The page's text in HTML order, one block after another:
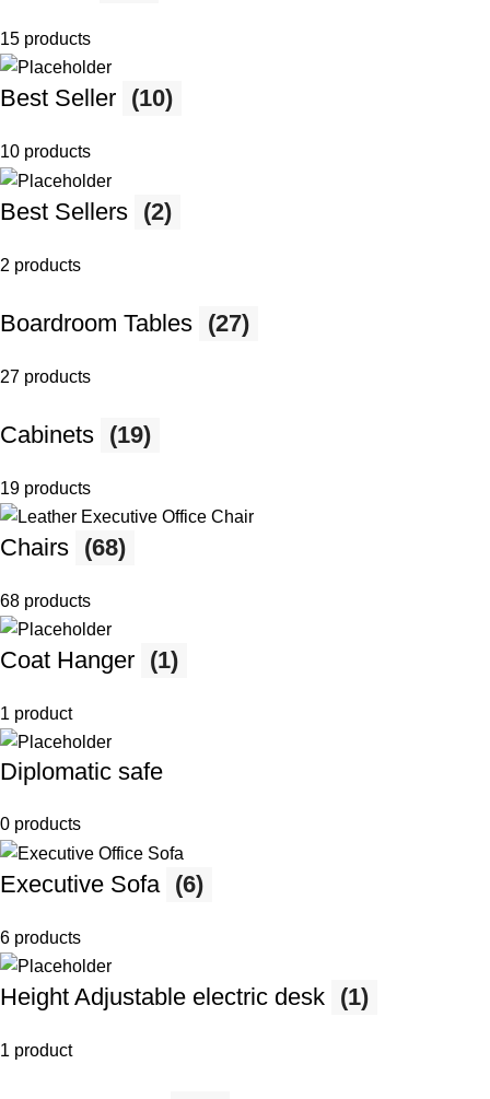
15 products
Best Seller (10)
10 products
Best Sellers (2)
2 products
Boardroom Tables (27)
27 products
Cabinets (19)
19 products
Chairs (68)
68 products
Coat Hanger (1)
1 product
Diplomatic safe
0 products
Executive Sofa (6)
6 products
Height Adjustable electric desk (1)
1 product